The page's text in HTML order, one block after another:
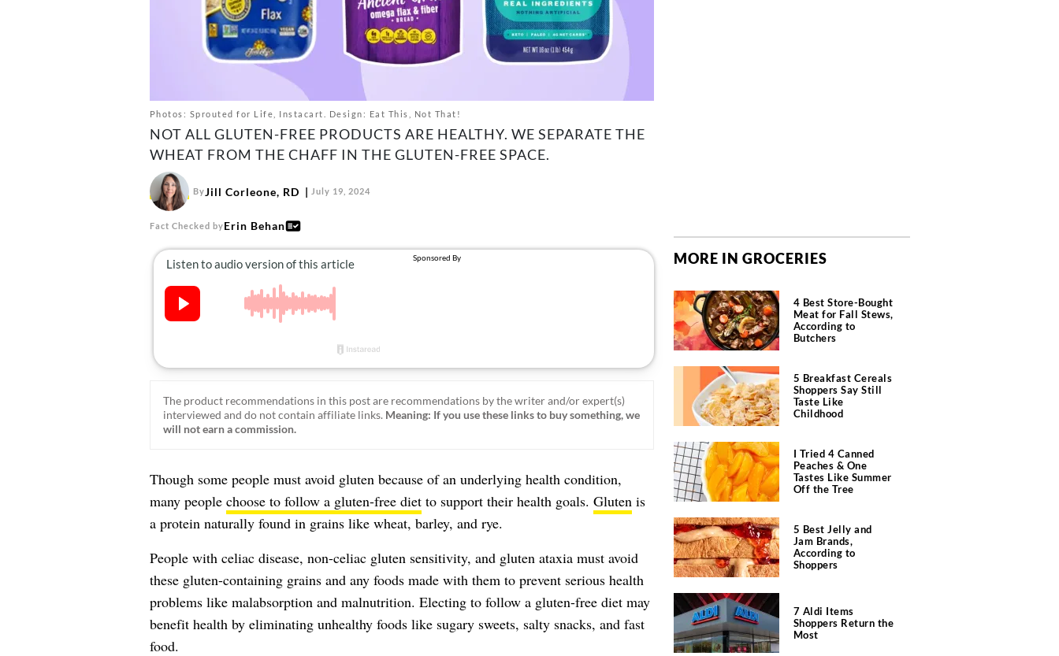
Photos: Sprouted for Life, Instacart. Design: Eat This, Not That!
NOT ALL GLUTEN-FREE PRODUCTS ARE HEALTHY. WE SEPARATE THE
WHEAT FROM THE CHAFF IN THE GLUTEN-FREE SPACE.
ByJill Corleone, RD July 19, 2024
Fact Checked byErin Behan
The product recommendations in this post are recommendations by the writer and/or expert(s)
interviewed and do not contain affiliate links. Meaning: If you use these links to buy something, we
will not earn a commission.
Though some people must avoid gluten because of an underlying health condition,
many people choose to follow a gluten-free dietto support their health goals. Gluten is
a protein naturally found in grains like wheat, barley, and rye.
People with celiac disease, non-celiac gluten sensitivity, and gluten ataxia must avoid
these gluten-containing grains and any foods made with them to prevent serious health
problems like malabsorption and malnutrition. Electing to follow a gluten-free diet may
benefit health by eliminating unhealthy foods like sugary sweets, salty snacks, and fast
food.
MORE IN GROCERIES
4 Best Store-Bought
Meat for Fall Stews,
According to
Butchers
5 Breakfast Cereals
Shoppers Say Still
Taste Like
Childhood
I Tried 4 Canned
Peaches & One
Tastes Like Summer
Off the Tree
5 Best Jelly and
Jam Brands,
According to
Shoppers
7 Aldi Items
Shoppers Return the
Most